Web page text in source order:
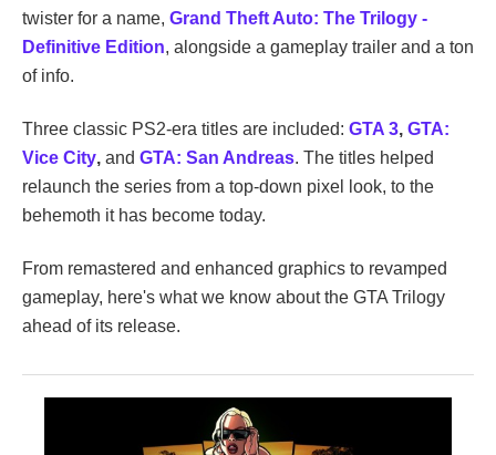
twister for a name, Grand Theft Auto: The Trilogy -
Definitive Edition, alongside a gameplay trailer and a ton
of info.
Three classic PS2-era titles are included: GTA 3, GTA:
Vice City, and GTA: San Andreas. The titles helped
relaunch the series from a top-down pixel look, to the
behemoth it has become today.
From remastered and enhanced graphics to revamped
gameplay, here's what we know about the GTA Trilogy
ahead of its release.